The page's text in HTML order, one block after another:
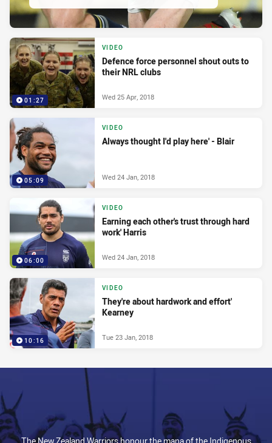
01:27
VIDEO
Defence force personnel shout outs to
their NRL clubs
Wed 25 Apr, 2018
05:09
VIDEO
Always thought I'd play here' - Blair
Wed 24 Jan, 2018
06:00
VIDEO
Earning each other's trust through hard
work' Harris
Wed 24 Jan, 2018
10:16
VIDEO
They're about hardwork and effort'
Kearney
Tue 23 Jan, 2018